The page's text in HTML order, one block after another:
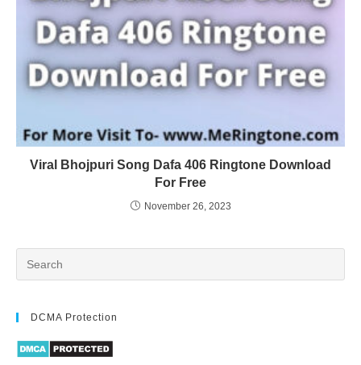
Viral Bhojpuri Song Dafa 406 Ringtone Download
For Free
November 26, 2023
DCMA Protection